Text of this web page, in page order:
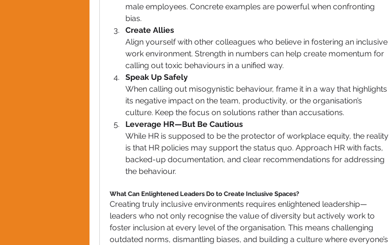
male employees. Concrete examples are powerful when confronting
bias.
Create Allies
Align yourself with other colleagues who believe in fostering an inclusive
work environment. Strength in numbers can help create momentum for
calling out toxic behaviours in a unified way.
Speak Up Safely
When calling out misogynistic behaviour, frame it in a way that highlights
its negative impact on the team, productivity, or the organisation’s
culture. Keep the focus on solutions rather than accusations.
Leverage HR—But Be Cautious
While HR is supposed to be the protector of workplace equity, the reality
is that HR policies may support the status quo. Approach HR with facts,
backed-up documentation, and clear recommendations for addressing
the behaviour.
What Can Enlightened Leaders Do to Create Inclusive Spaces?
Creating truly inclusive environments requires enlightened leadership—
leaders who not only recognise the value of diversity but actively work to
foster inclusion at every level of the organisation. This means challenging
outdated norms, dismantling biases, and building a culture where everyone’s